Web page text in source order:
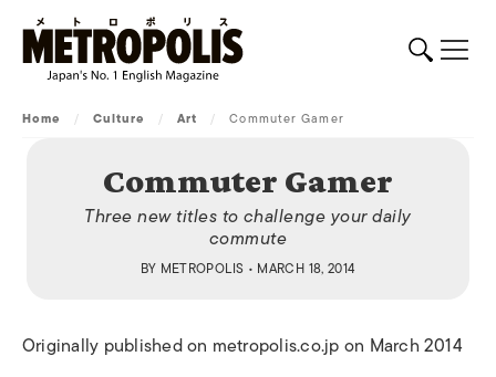
Home / Culture / Art / Commuter Gamer
Commuter Gamer
Three new titles to challenge your daily
commute
BY METROPOLIS • MARCH 18, 2014
Originally published on metropolis.co.jp on March 2014